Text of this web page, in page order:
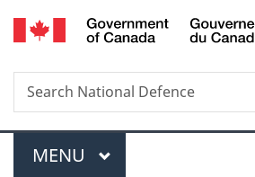
Skip
to
Skip
to
Switch
to
Search
Search
National
Menu
MAIN
MENU